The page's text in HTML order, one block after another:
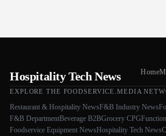
Hospitality Tech News Home
EXPLORE THE FOODSERVICE.MEDIA
Restaurant & Hospitality NewsF&B Industry News
F&B DepartmentBeverage B2BGrocery CPG
Foodservice Equipment NewsHospitality Tech News